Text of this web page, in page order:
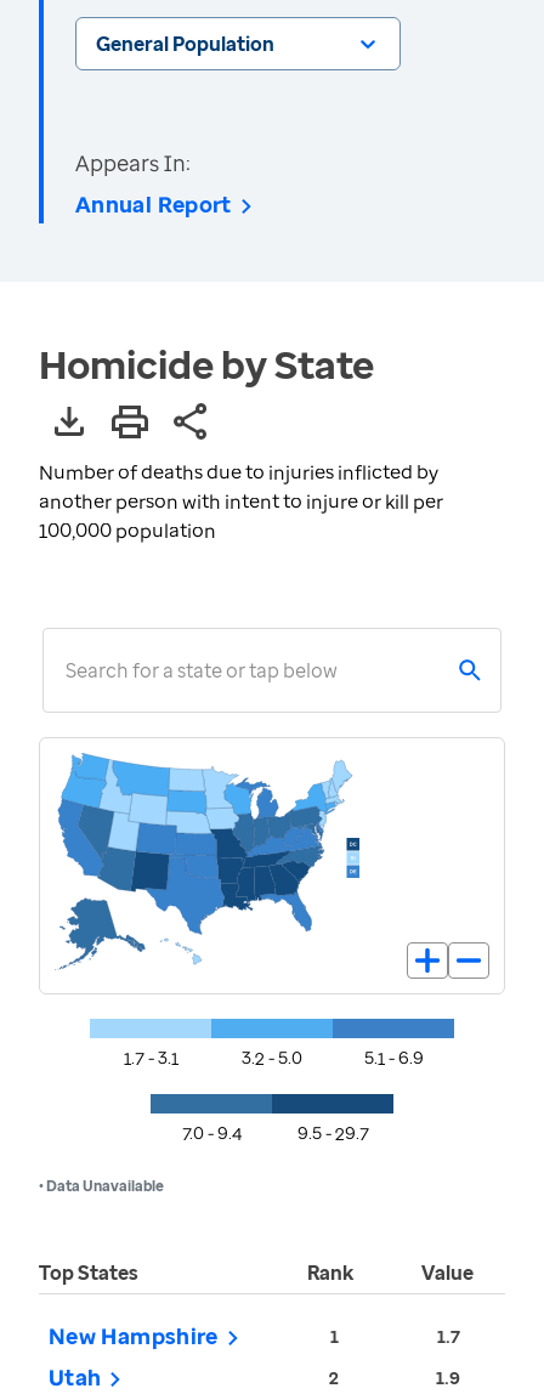
General Population
Appears In:
Annual Report
Homicide by State
Number of deaths due to injuries inflicted by
another person with intent to injure or kill per
100,000 population
Search for a state or tap below
1.7 - 3.1 3.2 - 5.0 5.1 - 6.9
7.0 - 9.4 9.5 - 29.7
• Data Unavailable
Top States Rank Value
New Hampshire 1 1.7
Utah 2 1.9